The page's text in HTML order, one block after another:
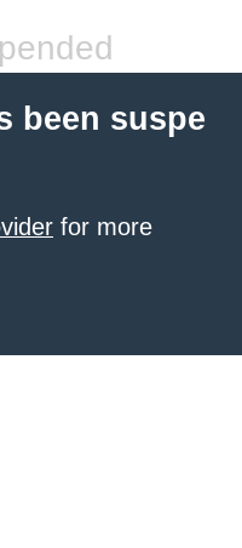
been suspe
for more